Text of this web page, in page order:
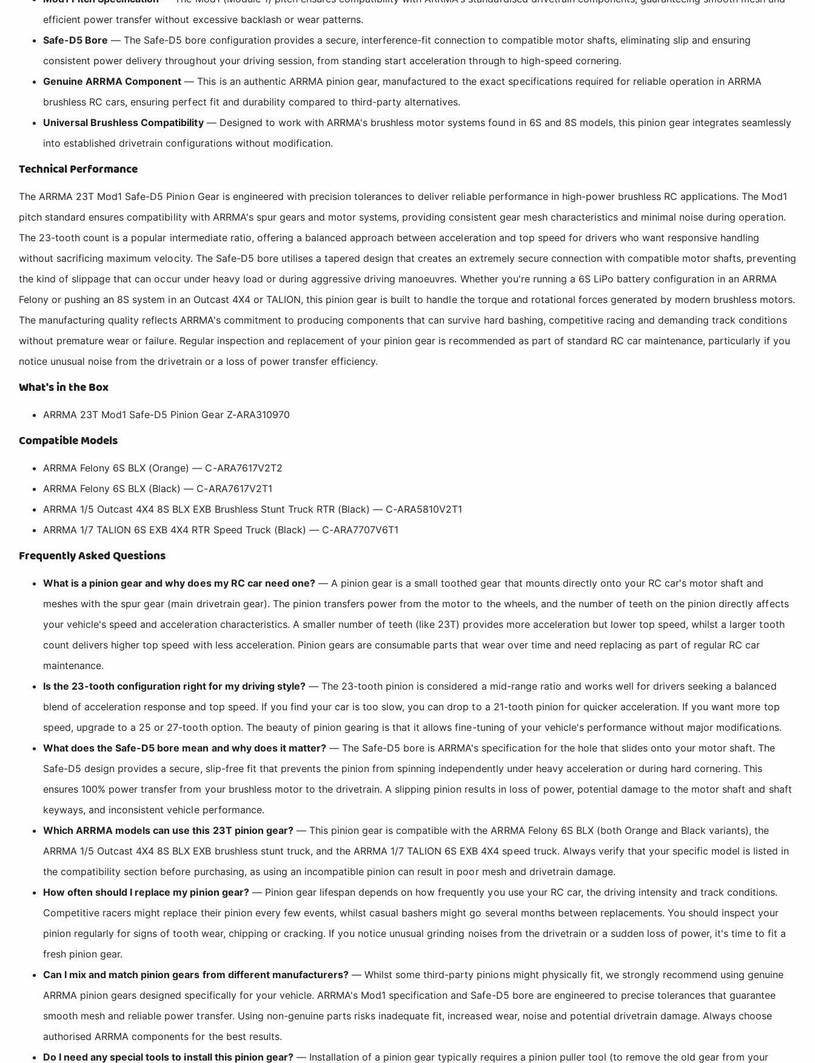
efficient power transfer without excessive backlash or wear patterns.
Safe-D5 Bore — The Safe-D5 bore configuration provides a secure, interference-fit connection to compatible motor shafts, eliminating slip and ensuring
consistent power delivery throughout your driving session, from standing start acceleration through to high-speed cornering.
Genuine ARRMA Component — This is an authentic ARRMA pinion gear, manufactured to the exact specifications required for reliable operation in ARRMA
brushless RC cars, ensuring perfect fit and durability compared to third-party alternatives.
Universal Brushless Compatibility— Designed to work with ARRMA's brushless motor systems found in 6S and 8S models, this pinion gear integrates seamlessly
into established drivetrain configurations without modification.
Technical Performance
The ARRMA 23T Mod1 Safe-D5 Pinion Gear is engineered with precision tolerances to deliver reliable performance in high-power brushless RC applications. The Mod1
pitch standard ensures compatibility with ARRMA's spur gears and motor systems, providing consistent gear mesh characteristics and minimal noise during operation.
The 23-tooth count is a popular intermediate ratio, offering a balanced approach between acceleration and top speed for drivers who want responsive handling
without sacrificing maximum velocity. The Safe-D5 bore utilises a tapered design that creates an extremely secure connection with compatible motor shafts, preventing
the kind of slippage that can occur under heavy load or during aggressive driving manoeuvres. Whether you're running a 6S LiPo battery configuration in an ARRMA
Felony or pushing an 8S system in an Outcast 4X4 or TALION, this pinion gear is built to handle the torque and rotational forces generated by modern brushless motors.
The manufacturing quality reflects ARRMA's commitment to producing components that can survive hard bashing, competitive racing and demanding track conditions
without premature wear or failure. Regular inspection and replacement of your pinion gear is recommended as part of standard RC car maintenance, particularly if you
notice unusual noise from the drivetrain or a loss of power transfer efficiency.
What's in the Box
ARRMA 23T Mod1 Safe-D5 Pinion Gear Z-ARA310970
Compatible Models
ARRMA Felony 6S BLX (Orange) — C-ARA7617V2T2
ARRMA Felony 6S BLX (Black) — C-ARA7617V2T1
ARRMA 1/5 Outcast 4X4 8S BLX EXB Brushless Stunt Truck RTR (Black) — C-ARA5810V2T1
ARRMA 1/7 TALION 6S EXB 4X4 RTR Speed Truck (Black) — C-ARA7707V6T1
Frequently Asked Questions
What is a pinion gear and why does my RC car need one?— A pinion gear is a small toothed gear that mounts directly onto your RC car's motor shaft and
meshes with the spur gear (main drivetrain gear). The pinion transfers power from the motor to the wheels, and the number of teeth on the pinion directly affects
your vehicle's speed and acceleration characteristics. A smaller number of teeth (like 23T) provides more acceleration but lower top speed, whilst a larger tooth
count delivers higher top speed with less acceleration. Pinion gears are consumable parts that wear over time and need replacing as part of regular RC car
maintenance.
Is the 23-tooth configuration right for my driving style?— The 23-tooth pinion is considered a mid-range ratio and works well for drivers seeking a balanced
blend of acceleration response and top speed. If you find your car is too slow, you can drop to a 21-tooth pinion for quicker acceleration. If you want more top
speed, upgrade to a 25 or 27-tooth option. The beauty of pinion gearing is that it allows fine-tuning of your vehicle's performance without major modifications.
What does the Safe-D5 bore mean and why does it matter?— The Safe-D5 bore is ARRMA's specification for the hole that slides onto your motor shaft. The
Safe-D5 design provides a secure, slip-free fit that prevents the pinion from spinning independently under heavy acceleration or during hard cornering. This
ensures 100% power transfer from your brushless motor to the drivetrain. A slipping pinion results in loss of power, potential damage to the motor shaft and shaft
keyways, and inconsistent vehicle performance.
Which ARRMA models can use this 23T pinion gear?— This pinion gear is compatible with the ARRMA Felony 6S BLX (both Orange and Black variants), the
ARRMA 1/5 Outcast 4X4 8S BLX EXB brushless stunt truck, and the ARRMA 1/7 TALION 6S EXB 4X4 speed truck. Always verify that your specific model is listed in
the compatibility section before purchasing, as using an incompatible pinion can result in poor mesh and drivetrain damage.
How often should I replace my pinion gear?— Pinion gear lifespan depends on how frequently you use your RC car, the driving intensity and track conditions.
Competitive racers might replace their pinion every few events, whilst casual bashers might go several months between replacements. You should inspect your
pinion regularly for signs of tooth wear, chipping or cracking. If you notice unusual grinding noises from the drivetrain or a sudden loss of power, it's time to fit a
fresh pinion gear.
Can I mix and match pinion gears from different manufacturers? — Whilst some third-party pinions might physically fit, we strongly recommend using genuine
ARRMA pinion gears designed specifically for your vehicle. ARRMA's Mod1 specification and Safe-D5 bore are engineered to precise tolerances that guarantee
smooth mesh and reliable power transfer. Using non-genuine parts risks inadequate fit, increased wear, noise and potential drivetrain damage. Always choose
authorised ARRMA components for the best results.
Do I need any special tools to install this pinion gear?— Installation of a pinion gear typically requires a pinion puller tool (to remove the old gear from your